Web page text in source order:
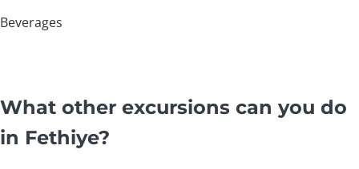
Beverages
What other excursions can you do
in Fethiye?